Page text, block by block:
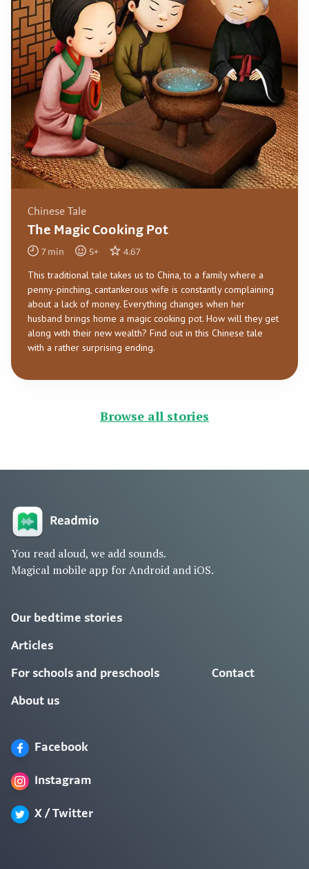
Chinese Tale
The Magic Cooking Pot
7min 5+ 4.67
This traditional tale takes us to China, to a family where a
penny-pinching, cantankerous wife is constantly complaining
about a lack of money. Everything changes when her
husband brings home a magic cooking pot. How will they get
along with their new wealth? Find out in this Chinese tale
with a rather surprising ending.
Browse all stories
You read aloud, we add sounds.
Magical mobile app for Android and iOS.
Our bedtime stories
Articles
For schools and preschools
About us
Contact
Facebook
Instagram
X / Twitter